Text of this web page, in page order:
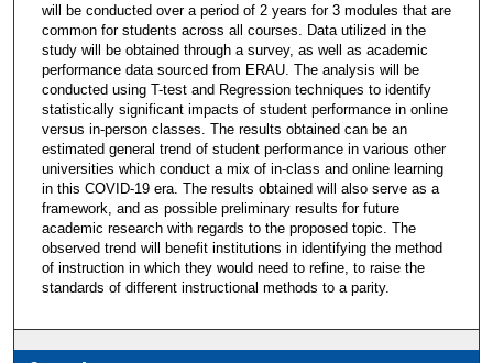
will be conducted over a period of 2 years for 3 modules that are
common for students across all courses. Data utilized in the
study will be obtained through a survey, as well as academic
performance data sourced from ERAU. The analysis will be
conducted using T-test and Regression techniques to identify
statistically significant impacts of student performance in online
versus in-person classes. The results obtained can be an
estimated general trend of student performance in various other
universities which conduct a mix of in-class and online learning
in this COVID-19 era. The results obtained will also serve as a
framework, and as possible preliminary results for future
academic research with regards to the proposed topic. The
observed trend will benefit institutions in identifying the method
of instruction in which they would need to refine, to raise the
standards of different instructional methods to a parity.